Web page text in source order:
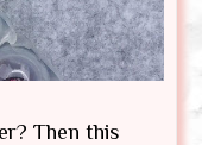
Then this